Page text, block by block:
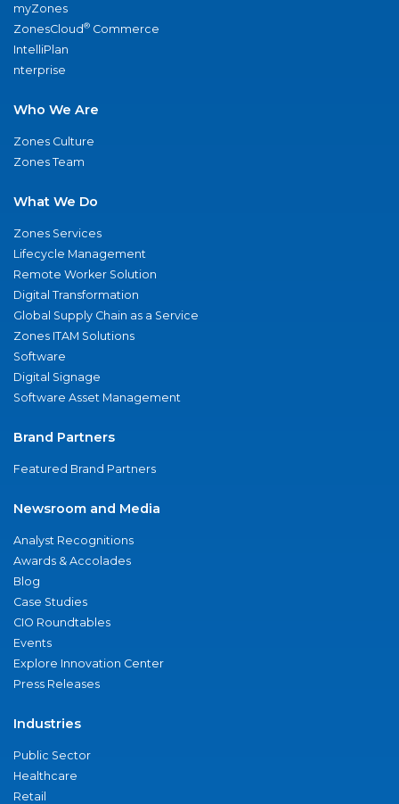
myZones
ZonesCloud® Commerce
IntelliPlan
nterprise
Who We Are
Zones Culture
Zones Team
What We Do
Zones Services
Lifecycle Management
Remote Worker Solution
Digital Transformation
Global Supply Chain as a Service
Zones ITAM Solutions
Software
Digital Signage
Software Asset Management
Brand Partners
Featured Brand Partners
Newsroom and Media
Analyst Recognitions
Awards & Accolades
Blog
Case Studies
CIO Roundtables
Events
Explore Innovation Center
Press Releases
Industries
Public Sector
Healthcare
Retail